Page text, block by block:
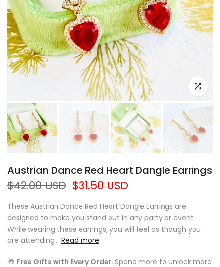
Click to
Austrian Dance Red Heart Dangle Earrings
$42.00 USD $31.50 USD
These Austrian Dance Red Heart Dangle Earrings are
designed to make you stand out in any party or event.
While wearing these earrings, you will feel as though you
are attending... Read more
🎁 Free Gifts with Every Order. Spend more to unlock more